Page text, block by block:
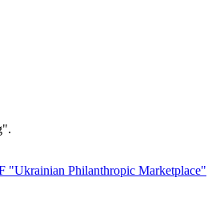
"Ukrainian Philanthropic Marketplace"